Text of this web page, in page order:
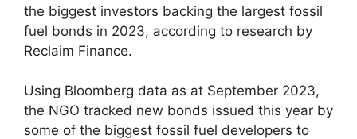
the biggest investors backing the largest fossil
fuel bonds in 2023, according to research by
Reclaim Finance.
Using Bloomberg data as at September 2023,
the NGO tracked new bonds issued this year by
some of the biggest fossil fuel developers to